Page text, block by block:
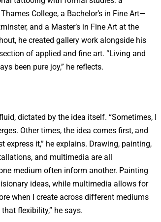
College, a Bachelor’s in Fine Art—
and a Master’s in Fine Art at the
he created gallery work alongside his
of applied and fine art. “Living and
been pure joy,” he reflects.
dictated by the idea itself. “Sometimes, I
Other times, the idea comes first, and
express it,” he explains. Drawing, painting,
and multimedia are all
medium often inform another. Painting
ideas, while multimedia allows for
when I create across different mediums
flexibility,” he says.